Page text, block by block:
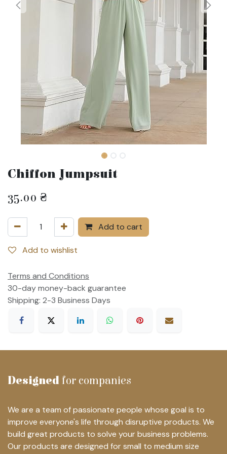
Chiffon Jumpsuit
35.00 ₴
Add to cart
Add to wishlist
Terms and Conditions
30-day money-back guarantee
Shipping: 2-3 Business Days
Designed for companies
We are a team of passionate people whose goal is to
improve everyone's life through disruptive products. We
build great products to solve your business problems.
Our products are designed for small to medium size